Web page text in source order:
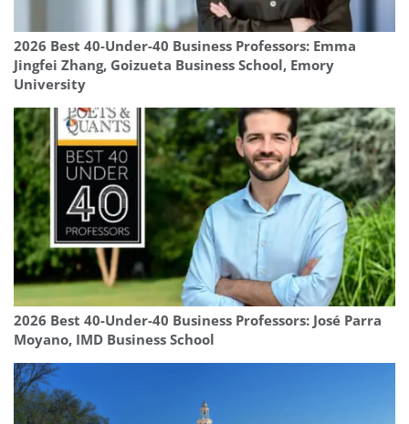
2026 Best 40-Under-40 Business Professors: Emma
Jingfei Zhang, Goizueta Business School, Emory
University
2026 Best 40-Under-40 Business Professors: José Parra
Moyano, IMD Business School